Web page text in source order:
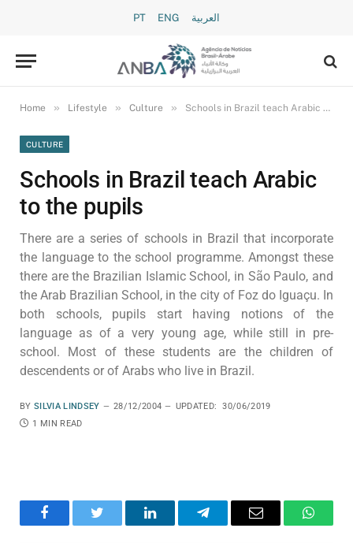
PT ENG العربية
Home » Lifestyle » Culture » Schools in Brazil teach Arabic to the pupils
CULTURE
Schools in Brazil teach Arabic
to the pupils
There are a series of schools in Brazil that incorporate
the language to the school programme. Amongst these
there are the Brazilian Islamic School, in São Paulo, and
the Arab Brazilian School, in the city of Foz do Iguaçu. In
both schools, pupils start having notions of the
language as of a very young age, while still in pre-
school. Most of these students are the children of
descendents or of Arabs who live in Brazil.
BY SILVIA LINDSEY 28/12/2004 UPDATED:
30/06/2019
1 MIN READ
FacebookTwitter LinkedInTelegramEmail